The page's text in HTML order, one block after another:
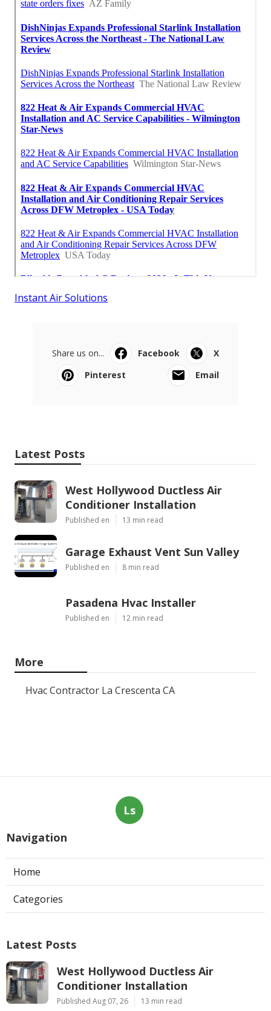
Instant Air Solutions
Share us on... Facebook
X
Pinterest
Email
Latest Posts
West Hollywood Ductless Air
Conditioner Installation
Published en 13 min read
Garage Exhaust Vent Sun Valley
Published en 8 min read
Pasadena Hvac Installer
Published en 12 min read
More
Hvac Contractor La Crescenta CA
Ls
Navigation
Home
Categories
Latest Posts
West Hollywood Ductless Air
Conditioner Installation
Published Aug 07, 26 13 min read